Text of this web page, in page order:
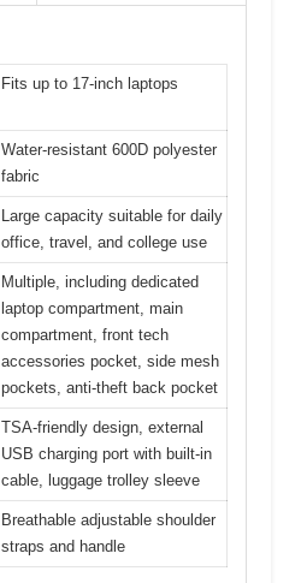
Fits up to 17-inch laptops
Water-resistant 600D polyester
fabric
Large capacity suitable for daily
office, travel, and college use
Multiple, including dedicated
laptop compartment, main
compartment, front tech
accessories pocket, side mesh
pockets, anti-theft back pocket
TSA-friendly design, external
USB charging port with built-in
cable, luggage trolley sleeve
Breathable adjustable shoulder
straps and handle